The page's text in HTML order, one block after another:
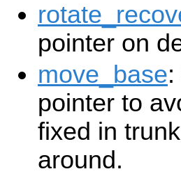
pointer on
move_base
pointer to
fixed in
around.